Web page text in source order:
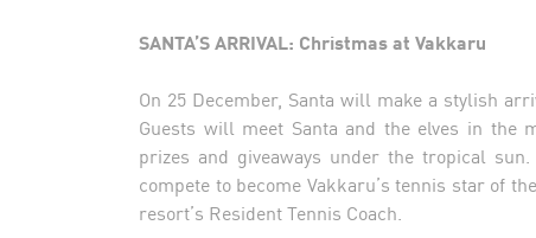
SANTA’S ARRIVAL: Christmas at Vakkaru
On 25 December, Santa will make a stylish
Guests will meet Santa and the elves in the
prizes and giveaways under the tropical
compete to become Vakkaru’s tennis star of
resort’s Resident Tennis Coach.